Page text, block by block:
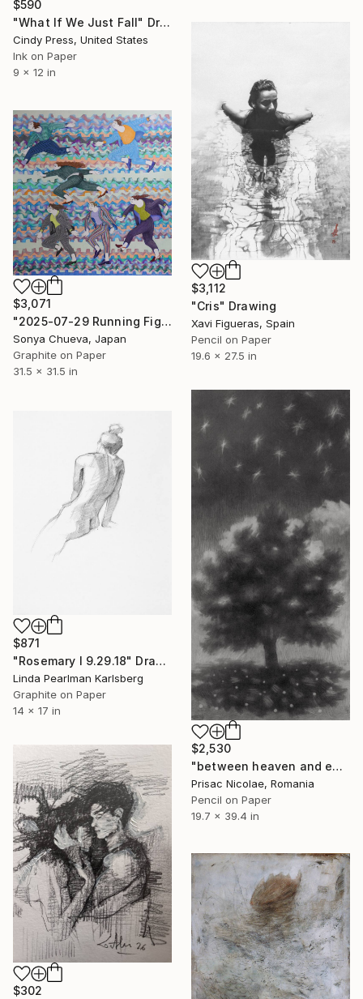
$590
"What If We Just Fall" Drawing
Cindy Press, United States
Ink on Paper
9 x 12 in
$3,112
"Cris" Drawing
Xavi Figueras, Spain
Pencil on Paper
19.6 x 27.5 in
$3,071
"2025-07-29 Running Figures" Drawing
Sonya Chueva, Japan
Graphite on Paper
31.5 x 31.5 in
$2,530
"between heaven and earth" Drawing
Prisac Nicolae, Romania
Pencil on Paper
19.7 x 39.4 in
$871
"Rosemary I 9.29.18" Drawing
Linda Pearlman Karlsberg
Graphite on Paper
14 x 17 in
$302